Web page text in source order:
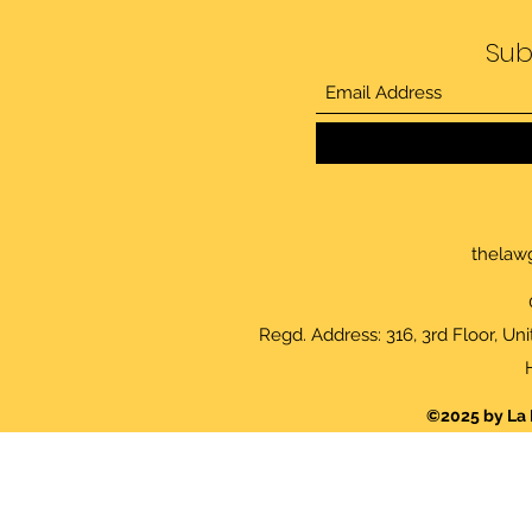
Regd. Address: 316, 3rd Floor,
©2025 by La